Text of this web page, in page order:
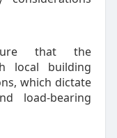
that the
local building
which dictate
load-bearing